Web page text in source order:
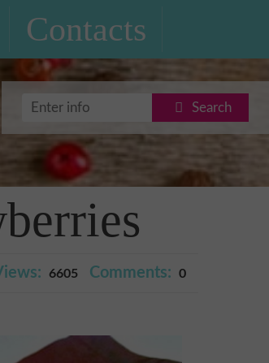
Contacts
Search
6605 Comments: 0